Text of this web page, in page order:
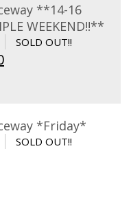
**14-16
WEEKEND!!**
SOLD OUT!!
Current
$595.00.*Friday*
SOLD OUT!!